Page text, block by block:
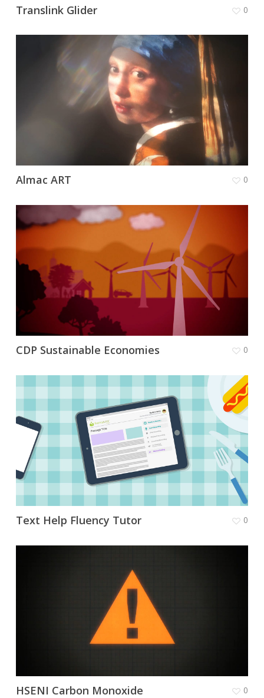
Translink Glider 0
Almac ART 0
CDP Sustainable Economies 0
Text Help Fluency Tutor 0
HSENI Carbon Monoxide 0